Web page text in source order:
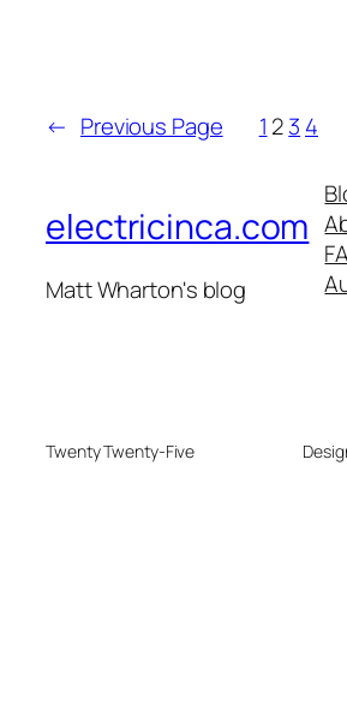
← Previous Page 1 23 4
electricinca.com
Matt Wharton's blog
Twenty Twenty-Five